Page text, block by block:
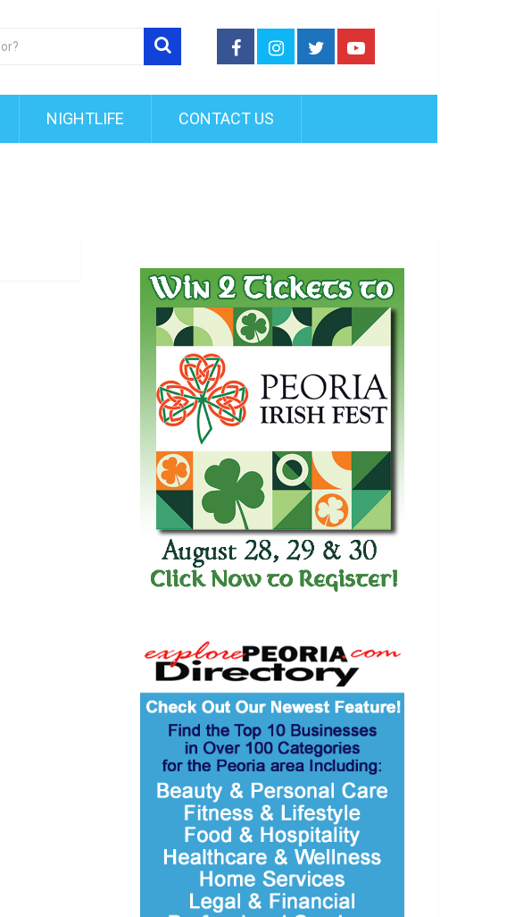
NIGHTLIFE CONTACT US